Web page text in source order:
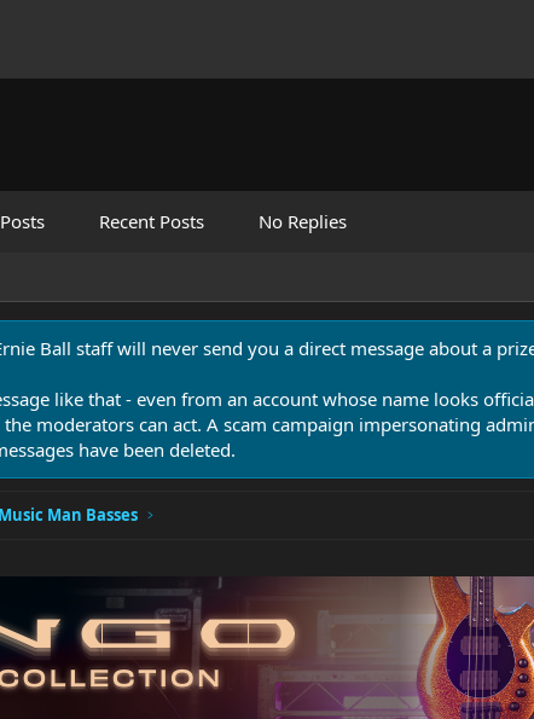
Recent Posts No Replies
Ball staff will never send you a direct message about a
like that - even from an account whose name looks
moderators can act. A scam campaign impersonating
have been deleted.
Man Basses